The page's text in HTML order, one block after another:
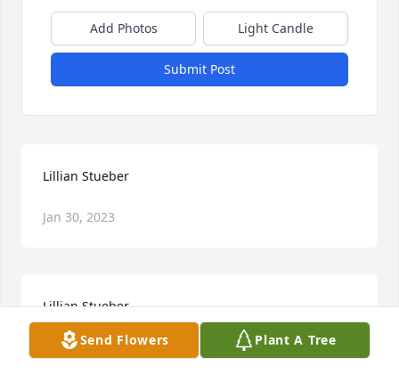
Add Photos Light Candle
Submit Post
Lillian Stueber
Jan 30, 2023
Lillian Stueber
Jan 30, 2023Send Flowers Plant A Tree